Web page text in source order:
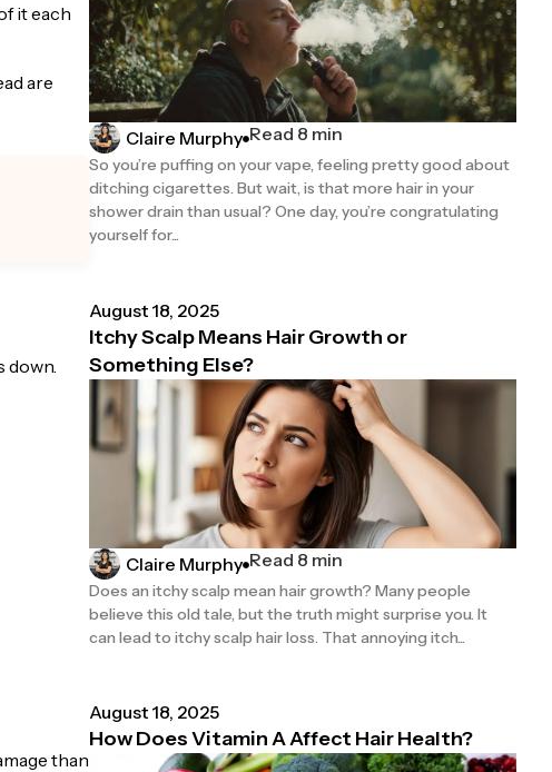
it each
are
down.
than
Claire Murphy Read 8 min
So you’re puffing on your vape, feeling pretty good about
ditching cigarettes. But wait, is that more hair in your
shower drain than usual? One day, you’re congratulating
yourself for...
August 18, 2025
Itchy Scalp Means Hair Growth or
Something Else?
Claire Murphy Read 8 min
Does an itchy scalp mean hair growth? Many people
believe this old tale, but the truth might surprise you. It
can lead to itchy scalp hair loss. That annoying itch...
August 18, 2025
How Does Vitamin A Affect Hair Health?